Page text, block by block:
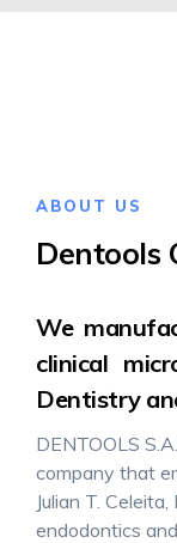
ABOUT US
Dentools
We
clinical
Dentistry
DENTOOLS
company that
Julian T.
endodontics